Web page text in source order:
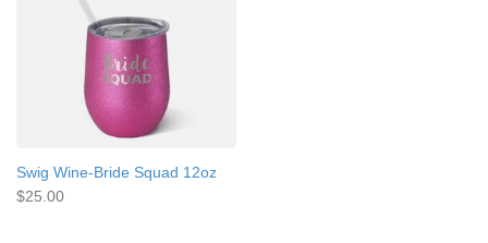
Swig Wine-Bride Squad 12oz
$25.00